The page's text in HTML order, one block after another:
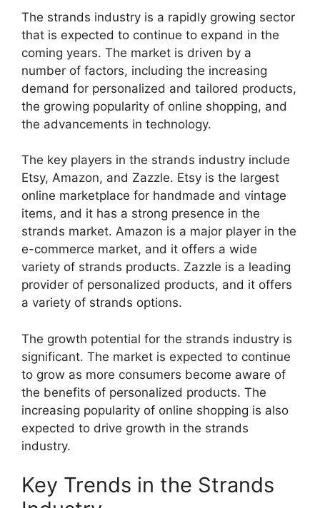
The strands industry is a rapidly growing sector
that is expected to continue to expand in the
coming years. The market is driven by a
number of factors, including the increasing
demand for personalized and tailored products,
the growing popularity of online shopping, and
the advancements in technology.
The key players in the strands industry include
Etsy, Amazon, and Zazzle. Etsy is the largest
online marketplace for handmade and vintage
items, and it has a strong presence in the
strands market. Amazon is a major player in the
e-commerce market, and it offers a wide
variety of strands products. Zazzle is a leading
provider of personalized products, and it offers
a variety of strands options.
The growth potential for the strands industry is
significant. The market is expected to continue
to grow as more consumers become aware of
the benefits of personalized products. The
increasing popularity of online shopping is also
expected to drive growth in the strands
industry.
Key Trends in the Strands